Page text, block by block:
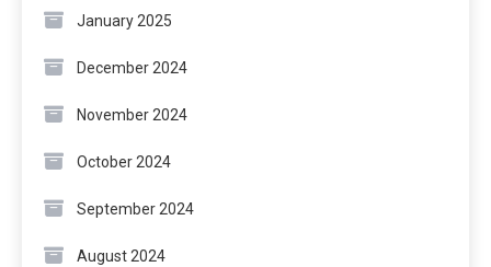
January 2025
December 2024
November 2024
October 2024
September 2024
August 2024